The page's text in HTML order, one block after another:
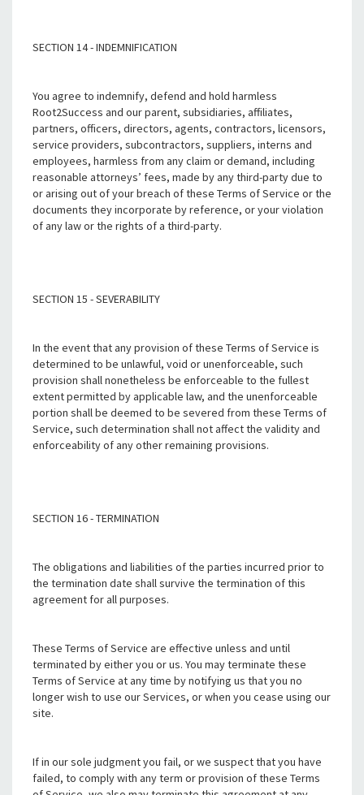
SECTION 14 - INDEMNIFICATION
You agree to indemnify, defend and hold harmless
Root2Success and our parent, subsidiaries, affiliates,
partners, officers, directors, agents, contractors, licensors,
service providers, subcontractors, suppliers, interns and
employees, harmless from any claim or demand, including
reasonable attorneys’ fees, made by any third-party due to
or arising out of your breach of these Terms of Service or the
documents they incorporate by reference, or your violation
of any law or the rights of a third-party.
SECTION 15 - SEVERABILITY
In the event that any provision of these Terms of Service is
determined to be unlawful, void or unenforceable, such
provision shall nonetheless be enforceable to the fullest
extent permitted by applicable law, and the unenforceable
portion shall be deemed to be severed from these Terms of
Service, such determination shall not affect the validity and
enforceability of any other remaining provisions.
SECTION 16 - TERMINATION
The obligations and liabilities of the parties incurred prior to
the termination date shall survive the termination of this
agreement for all purposes.
These Terms of Service are effective unless and until
terminated by either you or us. You may terminate these
Terms of Service at any time by notifying us that you no
longer wish to use our Services, or when you cease using our
site.
If in our sole judgment you fail, or we suspect that you have
failed, to comply with any term or provision of these Terms